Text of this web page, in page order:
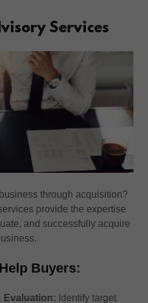
Services
through acquisition?
provide the expertise
and successfully acquire
Buyers:
Evaluation: Identify target